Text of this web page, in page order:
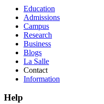
Education
Admissions
Campus
Research
Business
Blogs
La Salle
Contact
Information
Help